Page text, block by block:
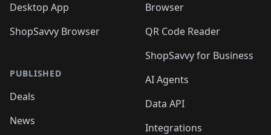
Desktop App
ShopSavvy Browser
PUBLISHED
Deals
News
Browser
QR Code Reader
ShopSavvy for Business
AI Agents
Data API
Integrations